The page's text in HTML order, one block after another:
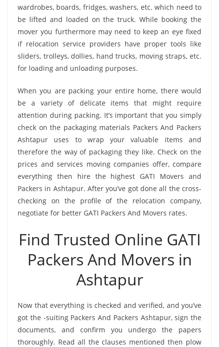
wardrobes, boards, fridges, washers, etc. which need to
be lifted and loaded on the truck. While booking the
mover you furthermore may need to keep an eye fixed
if relocation service providers have proper tools like
sliders, trolleys, dollies, hand trucks, moving straps, etc.
for loading and unloading purposes.
When you are packing your entire home, there would
be a variety of delicate items that might require
attention during packing. It’s important that you simply
check on the packaging materials Packers And Packers
Ashtapur uses to wrap your valuable items and
therefore the way of packaging they like. Check on the
prices and services moving companies offer, compare
everything then hire the highest GATI Movers and
Packers in Ashtapur. After you’ve got done all the cross-
checking on the profile of the relocation company,
negotiate for better GATI Packers And Movers rates.
Find Trusted Online GATI
Packers And Movers in
Ashtapur
Now that everything is checked and verified, and you’ve
got the -suiting Packers And Packers Ashtapur, sign the
documents, and confirm you undergo the papers
thoroughly. Read all the clauses mentioned then plow